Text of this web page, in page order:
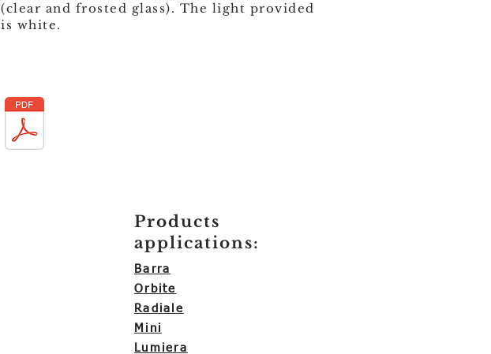
(clear and frosted glass). The light provided
is white.
Products
applications:
Barra
Orbite
Radiale
Mini
Lumiera